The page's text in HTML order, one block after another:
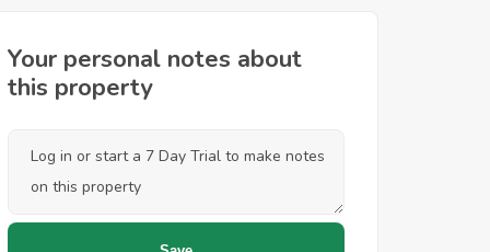
Your personal notes about
this property